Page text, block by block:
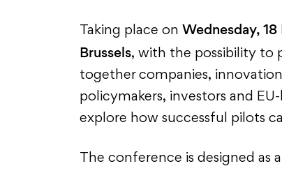
Taking place on Wednesday,
Brussels, with the possibility to
together companies,
policymakers, investors and
explore how successful pilots
The conference is designed as a